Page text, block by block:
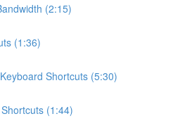
(2:15)
(1:36)
Shortcuts (5:30)
(1:44)